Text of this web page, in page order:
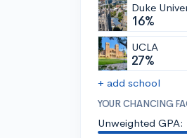
Duke
16%
UCLA
27%
+ add school
YOUR CHANCING
Unweighted GPA: